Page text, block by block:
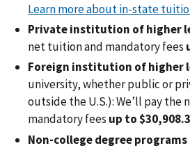
Learn more about in-state
Private institution of higher
net tuition and mandatory fees
Foreign institution of higher
university, whether public or
outside the U.S.):We’ll pay the
mandatory fees up to
Non-college degree programs